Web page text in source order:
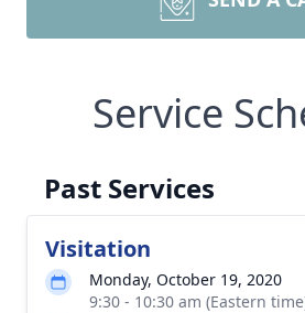
Service
Past Services
Visitation
Monday, October 19, 2020
9:30 - 10:30 am (Eastern